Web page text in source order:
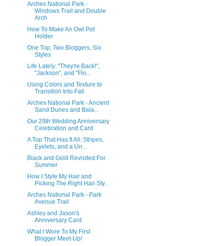
Arches National Park -
Windows Trail and Double
Arch
How To Make An Owl Pot
Holder
One Top, Two Bloggers, Six
Styles
Life Lately: "They're Back!",
"Jackson", and "Flo...
Using Colors and Texture to
Transition Into Fall
Arches National Park - Ancient
Sand Dunes and Bala...
Our 29th Wedding Anniversary
Celebration and Card
A Top That Has It All: Stripes,
Eyelets, and a Un...
Black and Gold Revisited For
Summer
How I Style My Hair and
Picking The Right Hair Sty...
Arches National Park - Park
Avenue Trail
Ashley and Jason's
Anniversary Card
What I Wore To My First
Blogger Meet-Up!